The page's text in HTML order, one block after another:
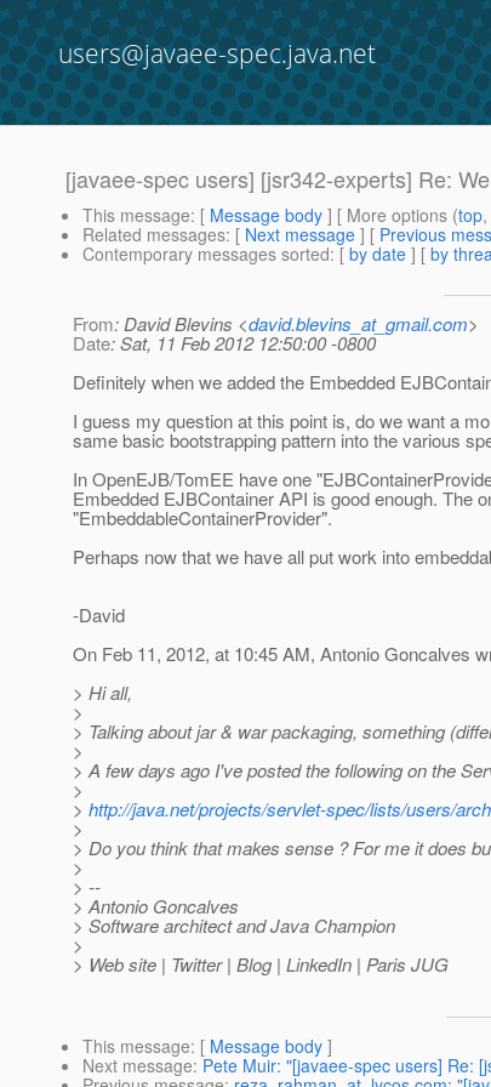
users@javaee-spec.java.net
[javaee-spec users] [jsr342-experts] Re:
This message: [ Message body ] [ More options (top,
Related messages: [ Next message ] [ Previous
Contemporary messages sorted: [ by date ] [ by
From: David Blevins <david.blevins_at_gmail.com>
Date: Sat, 11 Feb 2012 12:50:00 -0800
Definitely when we added the Embedded
I guess my question at this point is, do we want a
same basic bootstrapping pattern into the various
In OpenEJB/TomEE have one
Embedded EJBContainer API is good enough. The
"EmbeddableContainerProvider".
Perhaps now that we have all put work into
-David
On Feb 11, 2012, at 10:45 AM, Antonio Goncalves
> Hi all,
>
> Talking about jar & war packaging, something
>
> A few days ago I've posted the following on the
>
> http://java.net/projects/servlet-spec/lists/users/
>
> Do you think that makes sense ? For me it does
>
> --
> Antonio Goncalves
> Software architect and Java Champion
>
> Web site | Twitter | Blog | LinkedIn | Paris JUG
This message: [ Message body ]
Next message: Pete Muir: "[javaee-spec users] Re: